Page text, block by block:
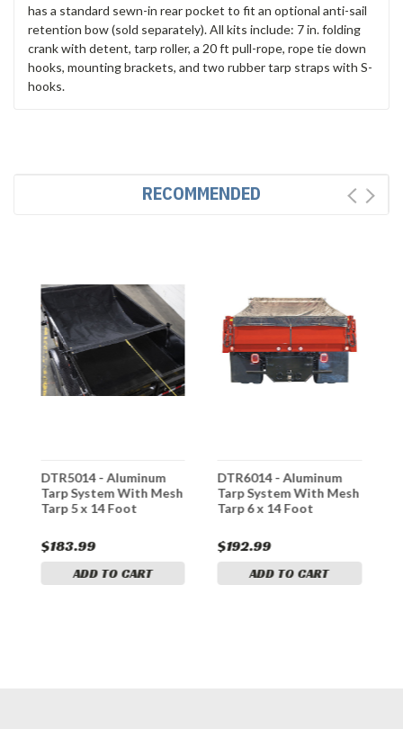
has a standard sewn-in rear pocket to fit an optional anti-sail
retention bow (sold separately). All kits include: 7 in. folding
crank with detent, tarp roller, a 20 ft pull-rope, rope tie down
hooks, mounting brackets, and two rubber tarp straps with S-
hooks.
RECOMMENDED
DTR5014 - Aluminum
Tarp System With Mesh
Tarp 5 x 14 Foot
$183.99
ADD TO CART
DTR6014 - Aluminum
Tarp System With Mesh
Tarp 6 x 14 Foot
$192.99
ADD TO CART